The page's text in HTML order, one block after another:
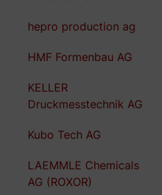
hepro production ag
HMF Formenbau AG
KELLER
Druckmesstechnik AG
Kubo Tech AG
LAEMMLE Chemicals
AG (ROXOR)